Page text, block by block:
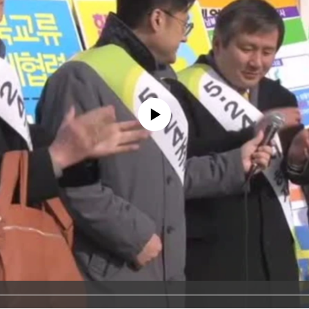
No media source currently available